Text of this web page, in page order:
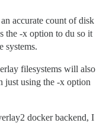
accurate count of disk
the -x option to du so it
systems.
filesystems will also
just using the -x option
docker backend, I